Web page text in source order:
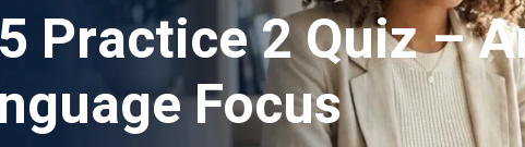
Practice 2 Quiz –
Focus